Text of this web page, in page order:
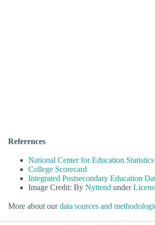
References
National Center for Education Statistics
College Scorecard
Integrated Postsecondary Education
Image Credit: By Nyttend under
More about ourdata sources and